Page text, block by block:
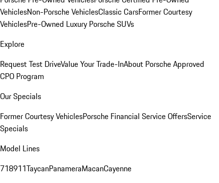
VehiclesNon-Porsche VehiclesClassic CarsFormer Courtesy
VehiclesPre-Owned Luxury Porsche SUVs
Explore
Request Test DriveValue Your Trade-InAbout Porsche Approved
CPO Program
Our Specials
Former Courtesy VehiclesPorsche Financial Service OffersService
Specials
Model Lines
718911TaycanPanameraMacanCayenne